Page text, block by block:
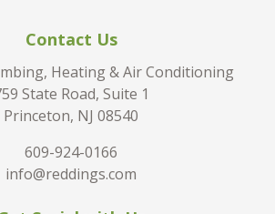
Contact Us
Heating & Air Conditioning
State Road, Suite 1
Princeton, NJ 08540
609-924-0166
info@reddings.com